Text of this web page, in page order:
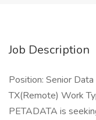
Job Description
Position: Senior
TX(Remote) Work
PETADATA is